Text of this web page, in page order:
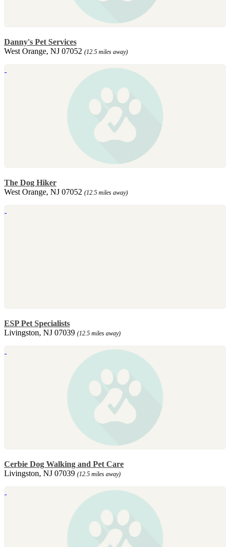
Danny's Pet Services
West Orange, NJ 07052 (12.5 miles away)
The Dog Hiker
West Orange, NJ 07052 (12.5 miles away)
ESP Pet Specialists
Livingston, NJ 07039 (12.5 miles away)
Cerbie Dog Walking and Pet Care
Livingston, NJ 07039 (12.5 miles away)